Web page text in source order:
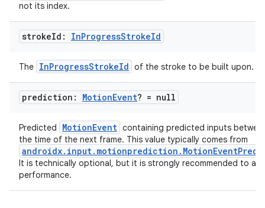
not its index.
strokeId: InProgressStrokeId
The InProgressStrokeId of the stroke to be built upon.
prediction: MotionEvent? = null
Predicted MotionEvent containing predicted inputs
the time of the next frame. This value typically comes from
It is technically optional, but it is strongly recommended to
performance.